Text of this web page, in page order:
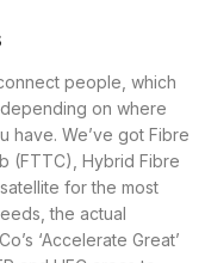
people, which
on where
have. We’ve got Fibre
(FTTC), Hybrid Fibre
for the most
the actual
‘Accelerate Great’